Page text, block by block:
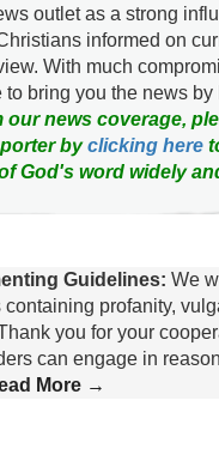
outlet as a strong
informed on
With much
to bring you the news
our news coverage,
byclicking here
God's word widely
Guidelines: We
profanity,
you for your
can engage in
More →